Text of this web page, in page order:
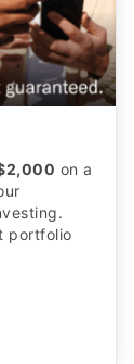
on a
portfolio